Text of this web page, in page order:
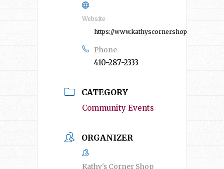
Website
https://www.kathyscornershop.com/
Phone
410-287-2333
CATEGORY
Community Events
ORGANIZER
Kathy's Corner Shop